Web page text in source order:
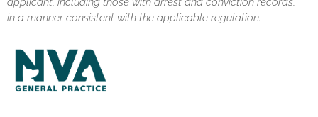
in a manner consistent with the applicable regulation.